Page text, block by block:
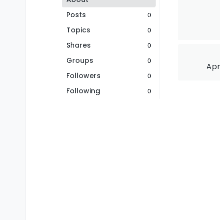
Posts
0
Topics 0
Shares 0
Groups 0
Followers 0
Following 0